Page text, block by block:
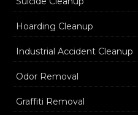
Hoarding Cleanup
Industrial Accident Cleanup
Odor Removal
Graffiti Removal